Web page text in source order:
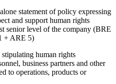
statement of policy expressing
and support human rights
senior level of the company (BRE
+ ARE 5)
human rights
business partners and other
to operations, products or